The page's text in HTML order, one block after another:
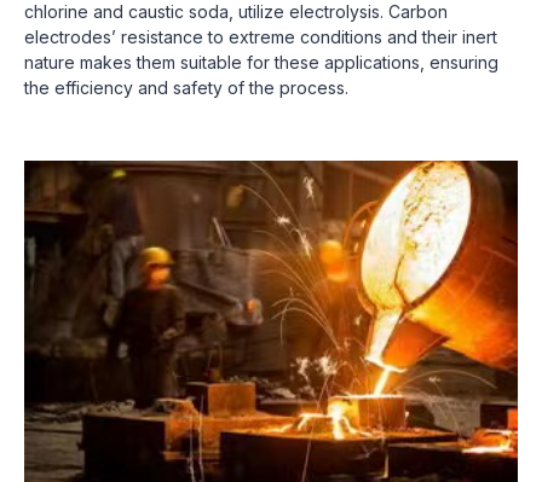
chlorine and caustic soda, utilize electrolysis. Carbon
electrodes’ resistance to extreme conditions and their inert
nature makes them suitable for these applications, ensuring
the efficiency and safety of the process.